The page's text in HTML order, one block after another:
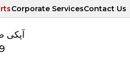
Corporate ServicesContact Us
آپکی